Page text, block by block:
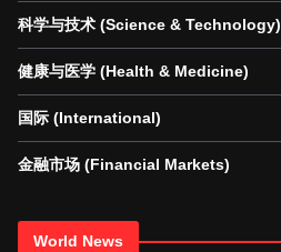
科学与技术 (Science & Technology)
健康与医学 (Health & Medicine)
国际 (International)
金融市场 (Financial Markets)
World News